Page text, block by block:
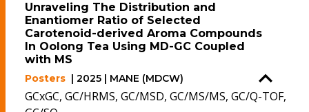
Unraveling The Distribution and
Enantiomer Ratio of Selected
Carotenoid-derived Aroma Compounds
In Oolong Tea Using MD-GC Coupled
with MS
Posters | 2025 | MANE (MDCW)
GCxGC, GC/HRMS, GC/MSD, GC/MS/MS, GC/Q-TOF,